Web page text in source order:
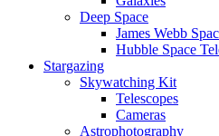
Deep Space
James Webb
Hubble Space
Stargazing
Skywatching Kit
Telescopes
Cameras
Astrophotography